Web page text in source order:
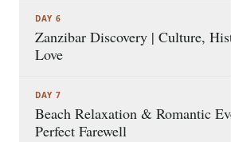
DAY 6
Zanzibar Discovery | Culture,
Love
DAY 7
Beach Relaxation & Romantic
Perfect Farewell